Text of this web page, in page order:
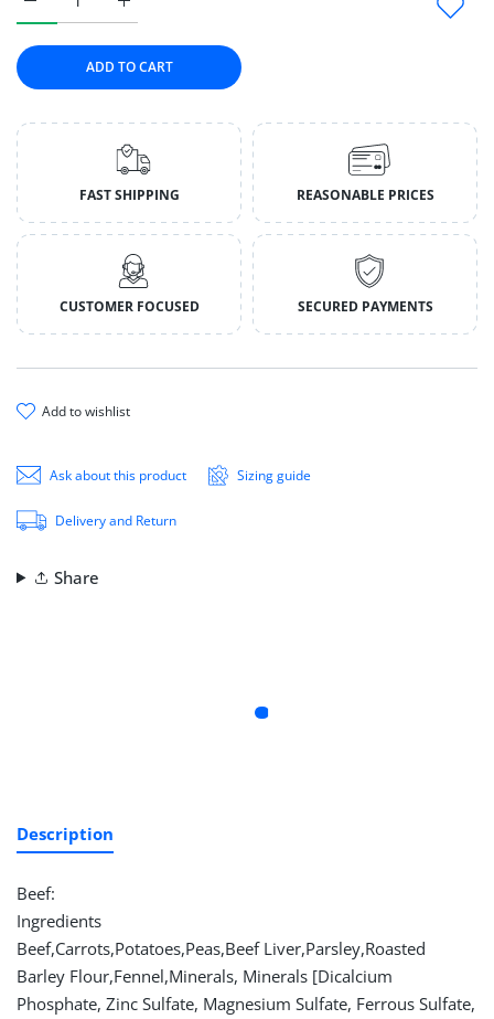
Increase quantity for Fromm Bonnihill Farms
Increase quantity for Fromm Bonnihill Farms Dog Frozen
ADD TO CART
FAST SHIPPING REASONABLE PRICES
CUSTOMER FOCUSED SECURED PAYMENTS
add to wishlist
Ask about this product Sizing guide
Delivery and Return
Share
Description
Beef:
Ingredients
Beef,Carrots,Potatoes,Peas,Beef Liver,Parsley,Roasted
Barley Flour,Fennel,Minerals, Minerals [Dicalcium
Phosphate, Zinc Sulfate, Magnesium Sulfate, Ferrous Sulfate,